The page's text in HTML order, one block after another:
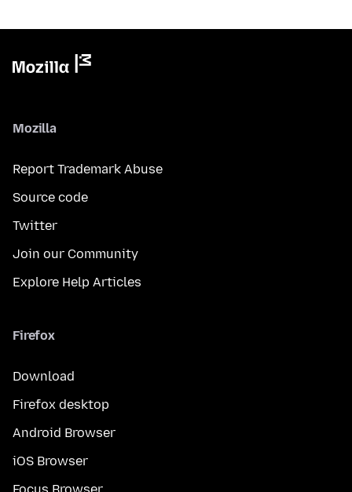
Mozilla
Report Trademark Abuse
Source code
Twitter
Join our Community
Explore Help Articles
Firefox
Download
Firefox desktop
Android Browser
iOS Browser